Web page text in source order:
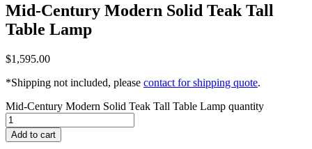
Mid-Century Modern Solid Teak Tall
Table Lamp
$1,595.00
*Shipping not included, please contact for shipping quote.
Mid-Century Modern Solid Teak Tall Table Lamp quantity
Add to cart